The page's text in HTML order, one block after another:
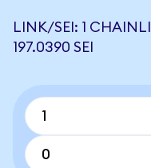
LINK/SEI: 1
197.0390 SEI